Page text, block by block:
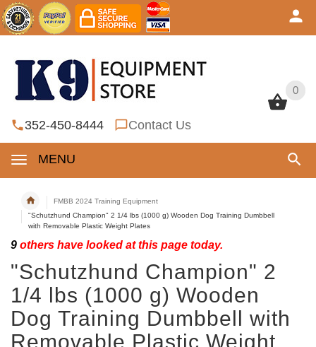
0
352-450-8444 Contact Us
MENU
0
FMBB 2024 Training Equipment
"Schutzhund Champion" 2 1/4 lbs (1000 g) Wooden Dog Training Dumbbell
with Removable Plastic Weight Plates
9 others have looked at this page today.
"Schutzhund Champion" 2
1/4 lbs (1000 g) Wooden
Dog Training Dumbbell with
Removable Plastic Weight